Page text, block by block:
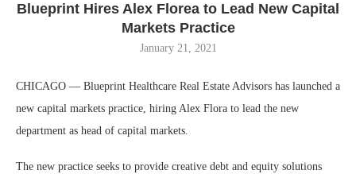
Blueprint Hires Alex Florea to Lead New Capital
Markets Practice
January 21, 2021
CHICAGO — Blueprint Healthcare Real Estate Advisors has launched a
new capital markets practice, hiring Alex Flora to lead the new
department as head of capital markets.
The new practice seeks to provide creative debt and equity solutions